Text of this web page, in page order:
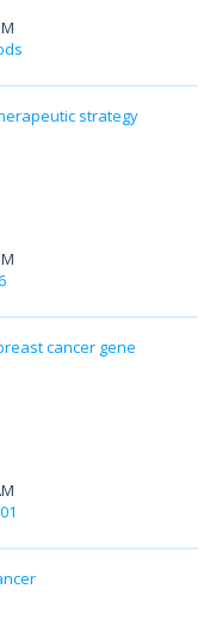
strategy
cancer gene